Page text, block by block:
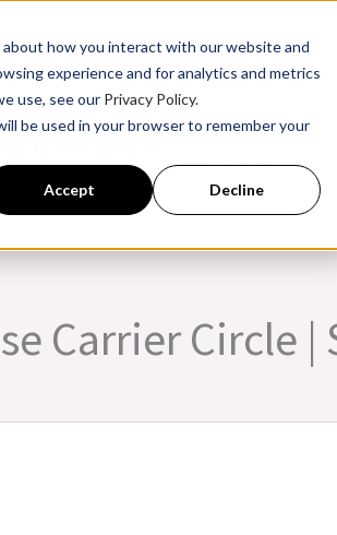
how you interact with our website and
experience and for analytics and metrics
use, see our Privacy Policy.
be used in your browser to remember your
Accept Decline
Product
Back to
Carrier Circle |